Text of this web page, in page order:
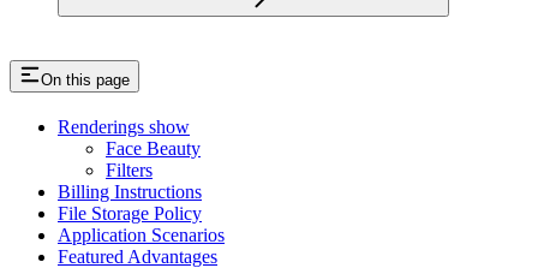
On this page
Renderings show
Face Beauty
Filters
Billing Instructions
File Storage Policy
Application Scenarios
Featured Advantages